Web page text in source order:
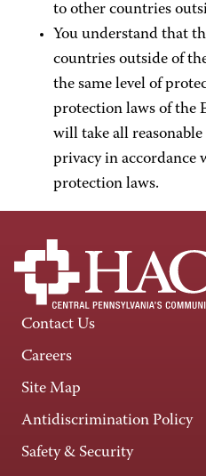
to other countries
You understand that
countries outside of
the same level of
protection laws of the
will take all
privacy in accordance
protection laws.
Contact Us
Careers
Site Map
Antidiscrimination Policy
Safety & Security